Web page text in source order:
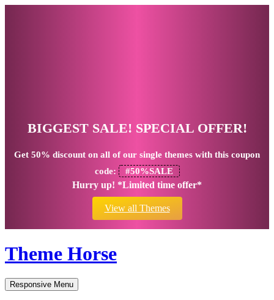
BIGGEST SALE! SPECIAL OFFER!
Get 50% discount on all of our single themes with this coupon
code:
#50%SALE
Hurry up! *Limited time offer*
View all Themes
Theme Horse
Responsive Menu